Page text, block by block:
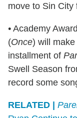
move to Sin City
• Academy
(Once) will
installment of
Swell Season
record some
RELATED |